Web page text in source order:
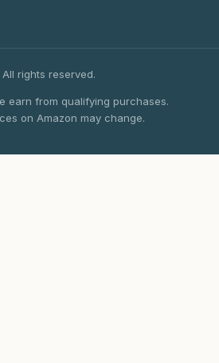
rights reserved.
earn from qualifying purchases.
on Amazon may change.